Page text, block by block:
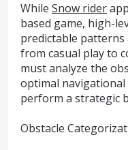
While Snow rider
based game, high-
predictable patterns
from casual play to
must analyze the
optimal navigational
perform a strategic
Obstacle